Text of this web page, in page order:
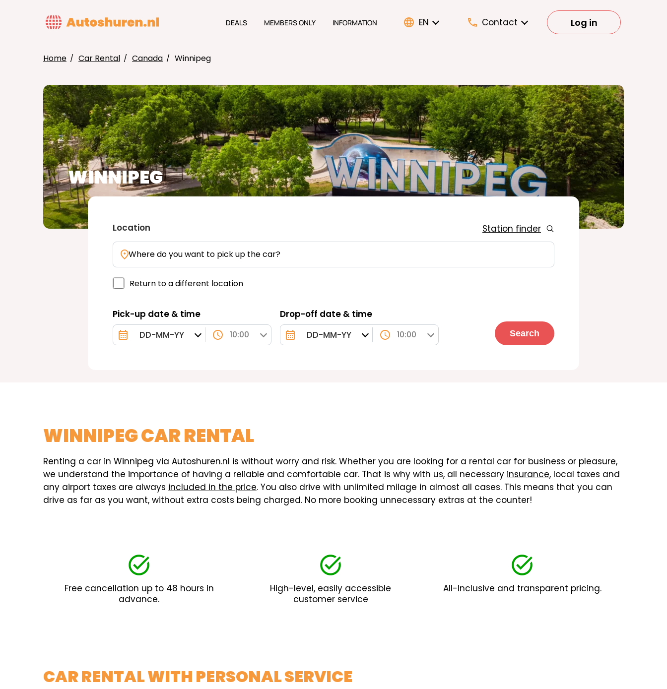
DEALS MEMBERS ONLY INFORMATION EN Contact Log in
BREADCRUMB
Home Car Rental Canada Winnipeg
WINNIPEG
Pick-up date & time
10:00
Drop-off date & time
10:00 Search
Station finder
Location
Where do you want to pick up the car?
Return to a different location
WINNIPEG CAR RENTAL
Renting a car in Winnipeg via Autoshuren.nl is without worry and risk. Whether you are looking for a rental car for business or pleasure,
we understand the importance of having a reliable and comfortable car. That is why with us, all necessary insurance, local taxes and
any airport taxes are always included in the price. You also drive with unlimited milage in almost all cases. This means that you can
drive as far as you want, without extra costs being charged. No more booking unnecessary extras at the counter!
Free cancellation up to 48 hours in
advance.
High-level, easily accessible
customer service
All-Inclusive and transparent pricing.
CAR RENTAL WITH PERSONAL SERVICE